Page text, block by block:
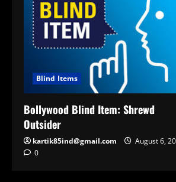
Blind Items
Bollywood Blind Item: Shrewd
Outsider
kartik85ind@gmail.com
August 6,
0